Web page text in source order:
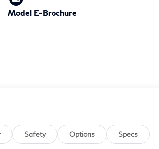
Model E-Brochure
Safety Options Specs